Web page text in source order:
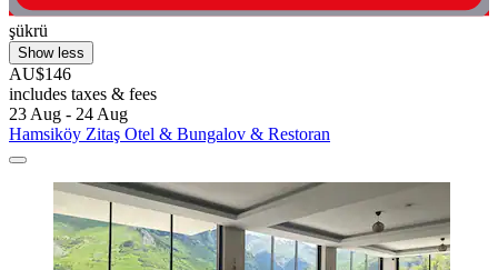
şükrü
Show less
AU$146
includes taxes & fees
23 Aug - 24 Aug
Hamsiköy Zitaş Otel & Bungalov & Restoran